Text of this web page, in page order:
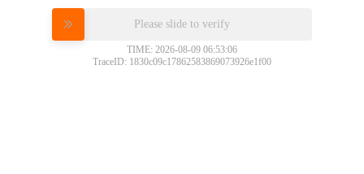
Please slide to verify
TIME: 2026-08-09 06:53:06
TraceID: 1830c09c17862583869073926e1f00